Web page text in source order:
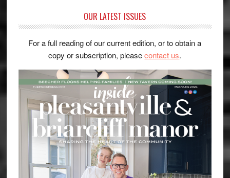
OUR LATEST ISSUES
For a full reading of our current edition, or to obtain a
copy or subscription, pleasecontact us.